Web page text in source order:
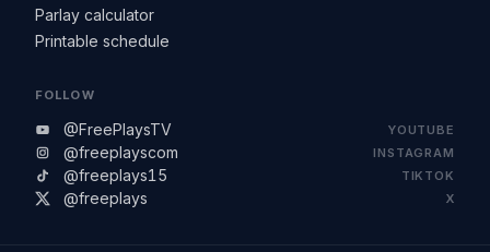
Parlay calculator
Printable schedule
FOLLOW
@FreePlaysTV YOUTUBE
@freeplayscom INSTAGRAM
@freeplays15 TIKTOK
@freeplays X